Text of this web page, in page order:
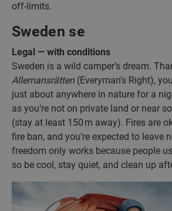
off-limits.
Sweden se
Legal — with conditions
Sweden is a wild camper’s dream.
Allemansrätten(Everyman’s Right),
just about anywhere in nature for a
as you’re not on private land or near
(stay at least 150 m away). Fires are
fire ban, and you’re expected to leave
freedom only works because people
so be cool, stay quiet, and clean up